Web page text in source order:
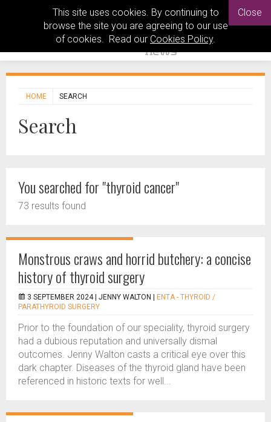
This site uses cookies. By continuing to
browse the site you are agreeing to our use
of cookies. Read our Cookies Policy.
Close
HOME SEARCH
Search
You searched for "thyroid cancer"
73 results found
Monstrous craws and horrid butchery: a concise
history of thyroid surgery
3 SEPTEMBER 2024 | JENNY WALTON
ENTA - THYROID /
PARATHYROID SURGERY
Prior to the foundation of our speciality, thyroid surgery
had a dubious reputation and universally dismal
outcomes. Jenny Walton casts a critical eye over this
dark chapter. Diseases of the thyroid gland have been
referenced in historic texts for well...